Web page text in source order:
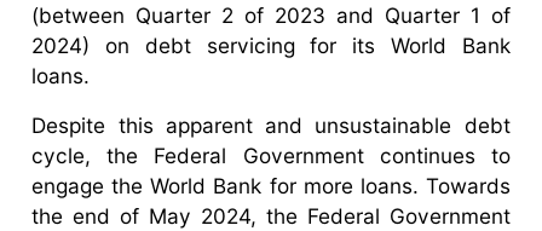
(between Quarter 2 of 2023 and Quarter 1 of
2024) on debt servicing for its World Bank
loans.
Despite this apparent and unsustainable debt
cycle, the Federal Government continues to
engage the World Bank for more loans. Towards
the end of May 2024, the Federal Government